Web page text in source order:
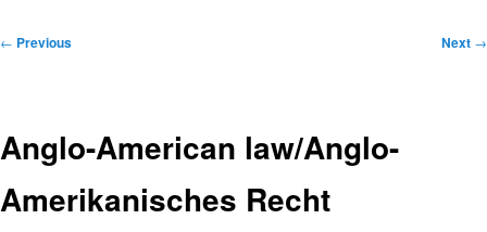
Post
← Previous Next →
Anglo-American law/Anglo-
Amerikanisches Recht